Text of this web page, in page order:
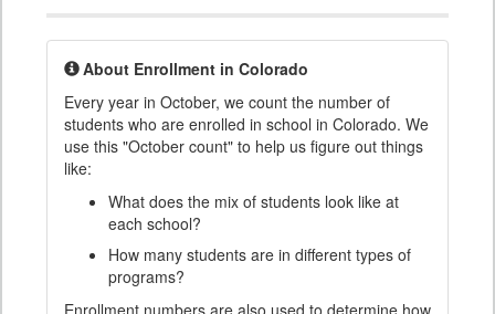
About Enrollment in Colorado
Every year in October, we count the number of
students who are enrolled in school in Colorado. We
use this "October count" to help us figure out things
like:
What does the mix of students look like at
each school?
How many students are in different types of
programs?